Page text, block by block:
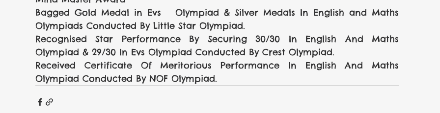
Bagged Gold Medal in Evs   Olympiad & Silver Medals In English and Maths
Olympiads Conducted By Little Star Olympiad.
Recognised Star Performance By Securing 30/30 In English And Maths
Olympiad & 29/30 In Evs Olympiad Conducted By Crest Olympiad.
Received Certificate Of Meritorious Performance In English And Maths
Olympiad Conducted By NOF Olympiad.